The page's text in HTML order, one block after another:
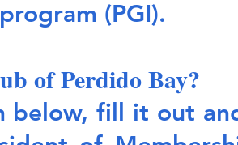
(PGI).
of Perdido Bay?
below, fill it out